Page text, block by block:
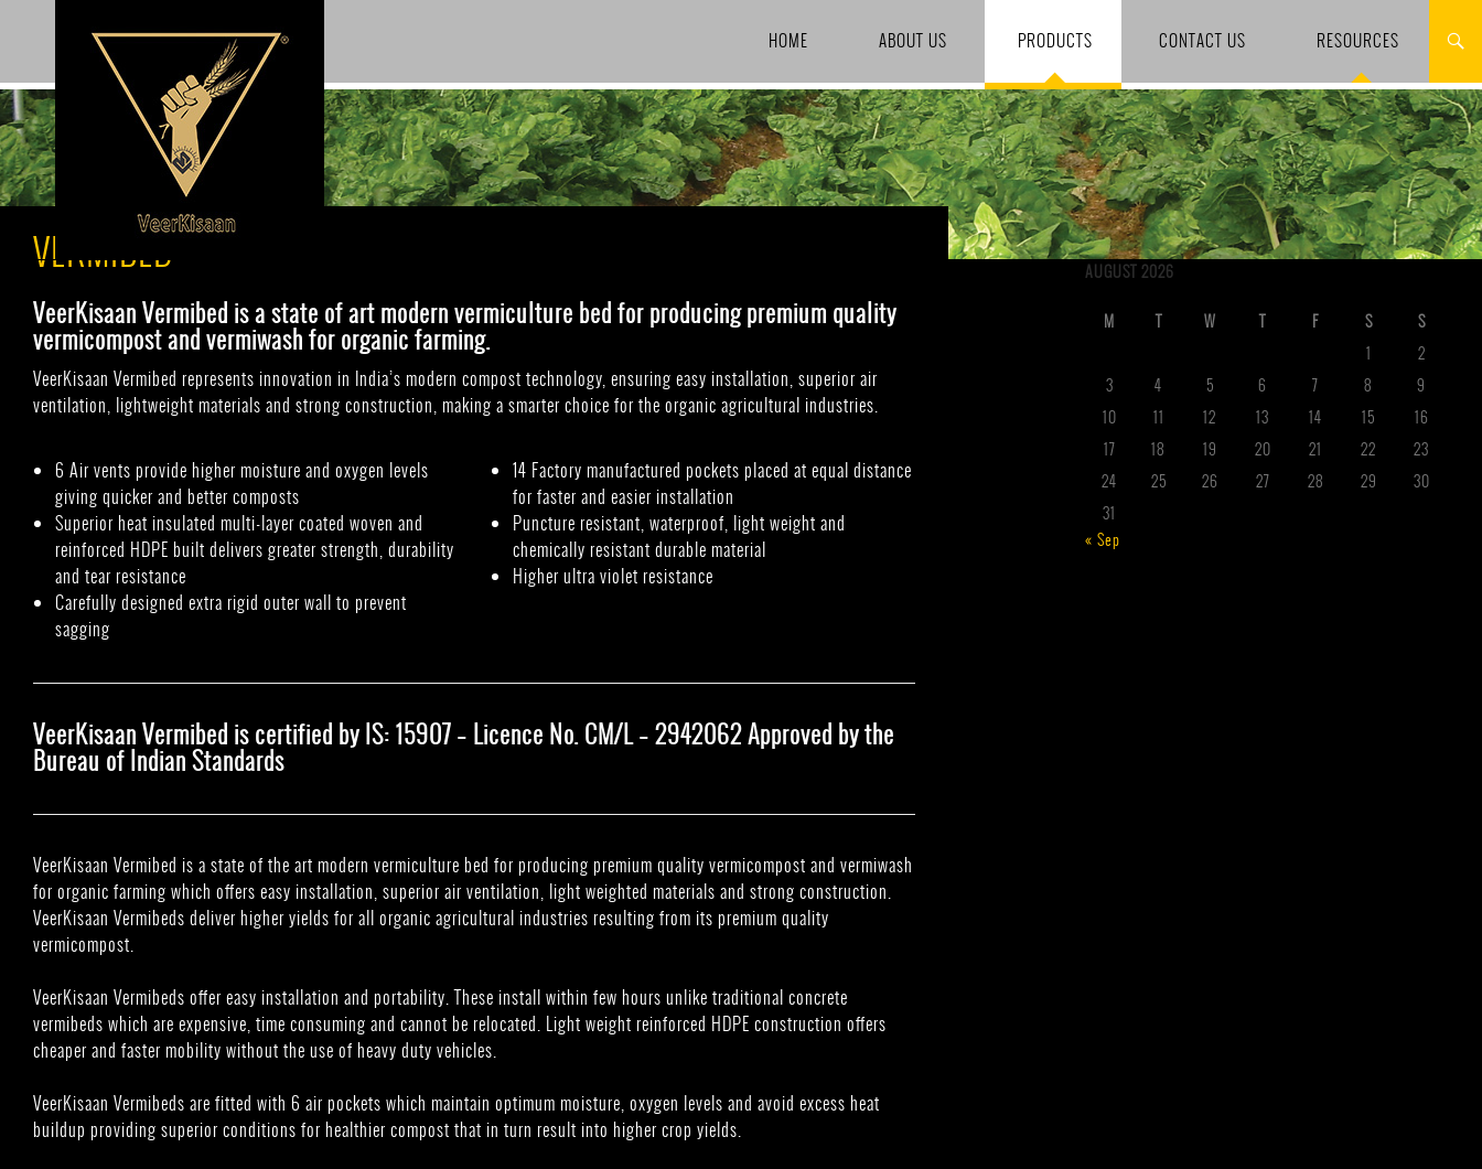
HOME
ABOUT US PRODUCTS CONTACT US RESOURCES
VERMIBED
VeerKisaan Vermibed is a state of art modern vermiculture bed for producing premium quality
vermicompost and vermiwash for organic farming.
VeerKisaan Vermibed represents innovation in India’s modern compost technology, ensuring easy installation, superior air
ventilation, lightweight materials and strong construction, making a smarter choice for the organic agricultural industries.
6 Air vents provide higher moisture and oxygen levels
giving quicker and better composts
Superior heat insulated multi-layer coated woven and
reinforced HDPE built delivers greater strength, durability
and tear resistance
Carefully designed extra rigid outer wall to prevent
sagging
14 Factory manufactured pockets placed at equal distance
for faster and easier installation
Puncture resistant, waterproof, light weight and
chemically resistant durable material
Higher ultra violet resistance
VeerKisaan Vermibed is certified by IS: 15907 – Licence No. CM/L – 2942062 Approved by the
Bureau of Indian Standards
VeerKisaan Vermibed is a state of the art modern vermiculture bed for producing premium quality vermicompost and vermiwash
for organic farming which offers easy installation, superior air ventilation, light weighted materials and strong construction.
VeerKisaan Vermibeds deliver higher yields for all organic agricultural industries resulting from its premium quality
vermicompost.
VeerKisaan Vermibeds offer easy installation and portability. These install within few hours unlike traditional concrete
vermibeds which are expensive, time consuming and cannot be relocated. Light weight reinforced HDPE construction offers
cheaper and faster mobility without the use of heavy duty vehicles.
VeerKisaan Vermibeds are fitted with 6 air pockets which maintain optimum moisture, oxygen levels and avoid excess heat
buildup providing superior conditions for healthier compost that in turn result into higher crop yields.
AUGUST 2026
M T W T F S
S
1
2
3
4 5 6 7 8
9
10
11 12 13 14 15
16
17
18 19 20 21 22
23
24
25 26 27 28 29
30
31
« Sep